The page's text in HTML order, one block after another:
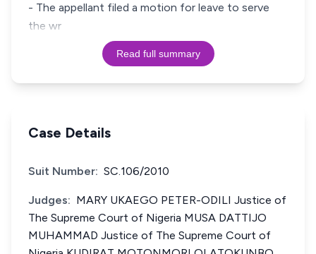
- The appellant filed a motion for leave to serve
the wr
Read full summary
Case Details
Suit Number: SC.106/2010
Judges: MARY UKAEGO PETER-ODILI Justice of
The Supreme Court of Nigeria MUSA DATTIJO
MUHAMMAD Justice of The Supreme Court of